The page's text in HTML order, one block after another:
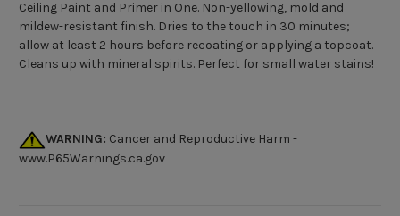
Ceiling Paint and Primer in One. Non-yellowing, mold and
mildew-resistant finish. Dries to the touch in 30 minutes;
allow at least 2 hours before recoating or applying a topcoat.
Cleans up with mineral spirits. Perfect for small water stains!
WARNING: Cancer and Reproductive Harm -
www.P65Warnings.ca.gov